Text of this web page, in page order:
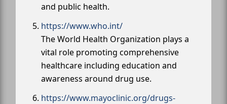
and public health.
https://www.who.int/
The World Health Organization plays a
vital role promoting comprehensive
healthcare including education and
awareness around drug use.
https://www.mayoclinic.org/drugs-